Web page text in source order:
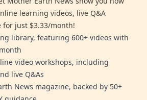
learning videos, live Q&A
for just $3.33/month!
library, featuring 600+ videos with
video workshops, including
live Q&As
News magazine, backed by 50+